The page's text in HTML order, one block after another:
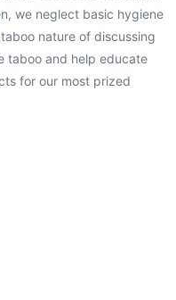
we neglect basic hygiene
nature of discussing
taboo and help educate
for our most prized